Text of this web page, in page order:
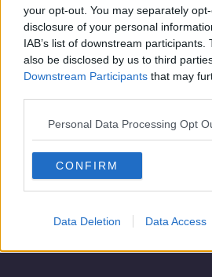
your opt-out. You may separately
disclosure of your personal
IAB’s list of downstream
also be disclosed by us to third
Downstream Participants that may
Personal Data Processing Opt
CONFIRM
Data Deletion Data Access